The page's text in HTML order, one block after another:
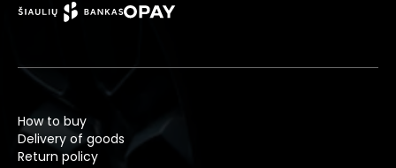
How to buy
Delivery of goods
Return policy